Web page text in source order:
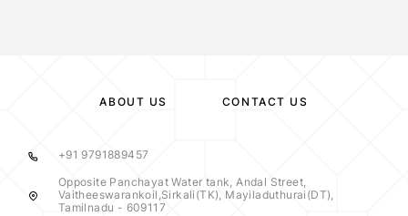
ABOUT US CONTACT US
+91 9791889457
Opposite Panchayat Water tank, Andal Street,
Vaitheeswarankoil,Sirkali(TK), Mayiladuthurai(DT),
Tamilnadu - 609117